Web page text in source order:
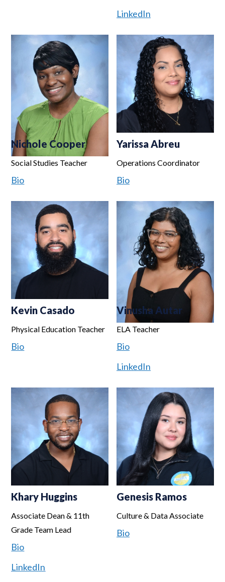
LinkedIn
Nichole Cooper
Social Studies Teacher
Bio
Yarissa Abreu
Operations Coordinator
Bio
Kevin Casado
Physical Education Teacher
Bio
Vinusha Autar
ELA Teacher
Bio
LinkedIn
Khary Huggins
Associate Dean & 11th
Grade Team Lead
Bio
LinkedIn
Genesis Ramos
Culture & Data Associate
Bio